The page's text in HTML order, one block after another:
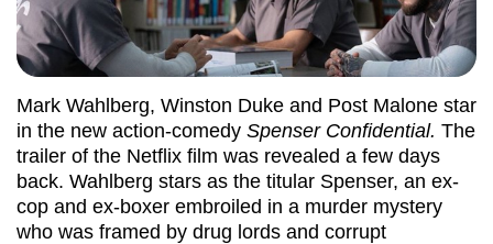
Mark Wahlberg, Winston Duke and Post Malone star
in the new action-comedy Spenser Confidential. The
trailer of the Netflix film was revealed a few days
back. Wahlberg stars as the titular Spenser, an ex-
cop and ex-boxer embroiled in a murder mystery
who was framed by drug lords and corrupt